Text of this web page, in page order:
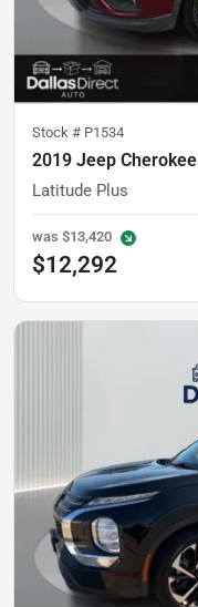
Stock # P1534
2019 Jeep Cherokee
Latitude Plus
was $13,420
$12,292